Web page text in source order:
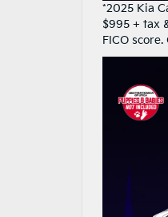
*2025 Kia
$995 + tax
FICO